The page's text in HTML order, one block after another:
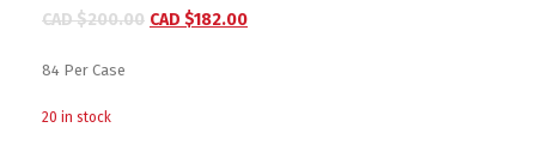
CAD $200.00 CAD $182.00
84 Per Case
20 in stock